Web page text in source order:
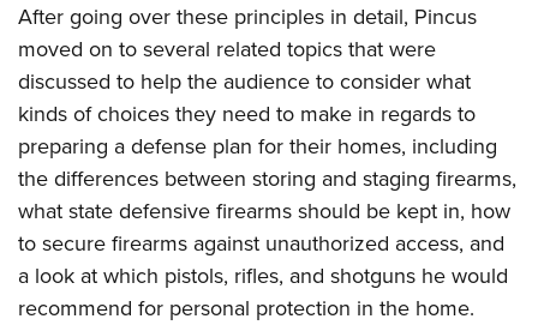
After going over these principles in detail, Pincus
moved on to several related topics that were
discussed to help the audience to consider what
kinds of choices they need to make in regards to
preparing a defense plan for their homes, including
the differences between storing and staging firearms,
what state defensive firearms should be kept in, how
to secure firearms against unauthorized access, and
a look at which pistols, rifles, and shotguns he would
recommend for personal protection in the home.